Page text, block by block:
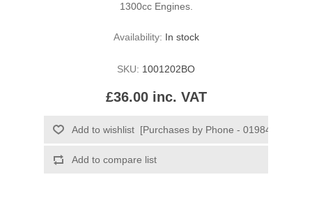
1300cc Engines.
Availability: In stock
SKU: 1001202BO
£36.00 inc. VAT